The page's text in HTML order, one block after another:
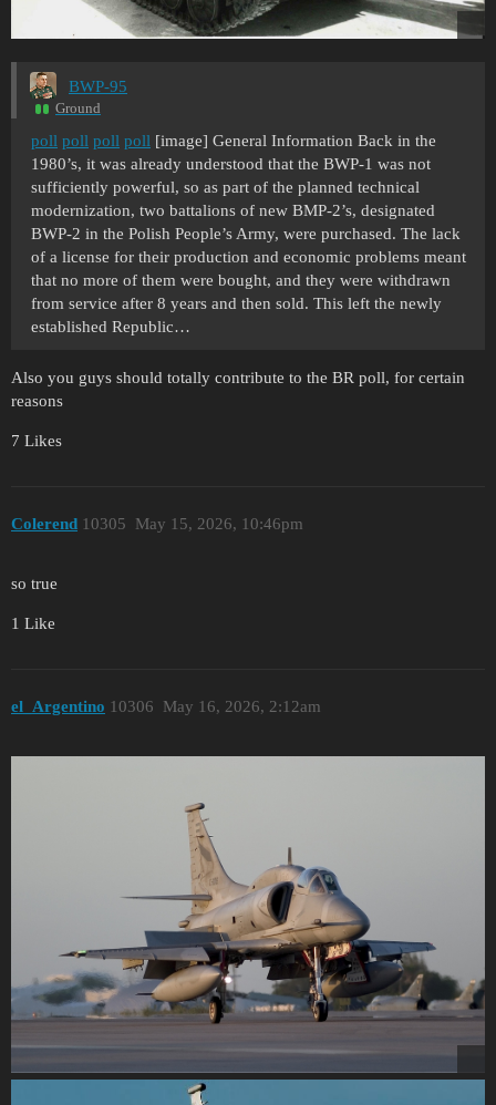
BWP-95
Ground
poll poll poll poll [image] General Information Back in the
1980’s, it was already understood that the BWP-1 was not
sufficiently powerful, so as part of the planned technical
modernization, two battalions of new BMP-2’s, designated
BWP-2 in the Polish People’s Army, were purchased. The lack
of a license for their production and economic problems meant
that no more of them were bought, and they were withdrawn
from service after 8 years and then sold. This left the newly
established Republic…
Also you guys should totally contribute to the BR poll, for certain
reasons
7 Likes
Colerend May 15, 2026, 10:46pm
10305
so true
1 Like
el_Argentino May 16, 2026, 2:12am
10306